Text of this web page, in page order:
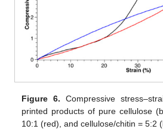
Figure 6. Compressive
printed products of pure cellulose
10:1 (red), and cellulose/chitin = 5:2